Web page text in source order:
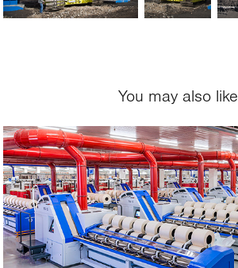
You may also like
2018
SANKO Tekstil,
Adiyaman, Turkey